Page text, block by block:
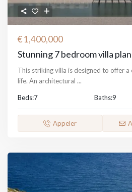
€ 1,400,000
Stunning 7 bedroom villa plan
This striking villa is designed to offer
life. An architectural...
Beds:7 Baths:9
Appeler